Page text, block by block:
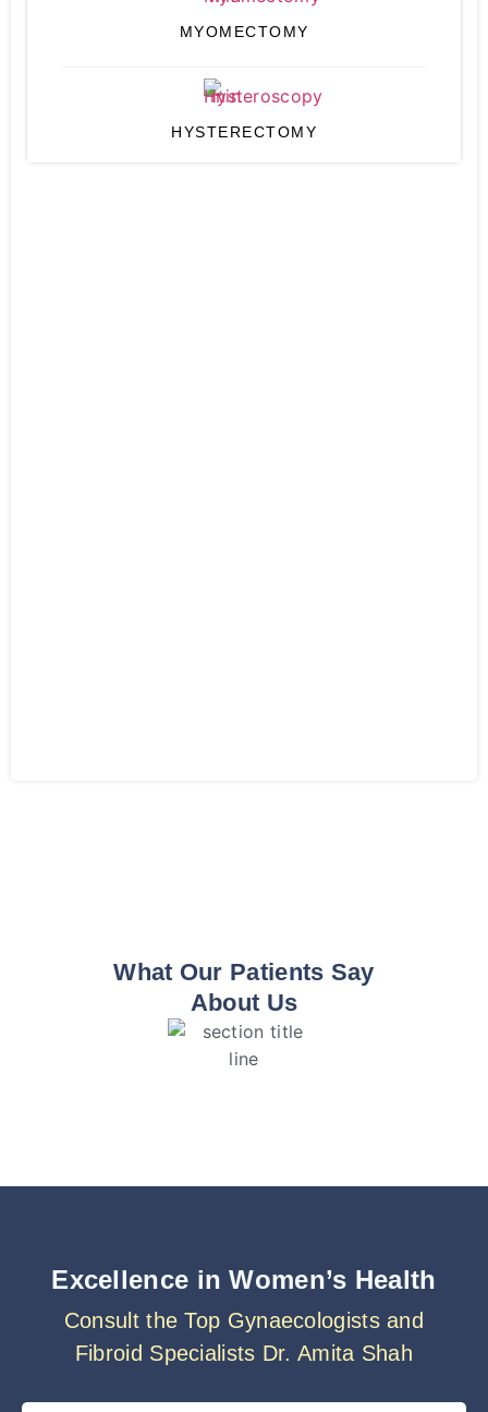
MYOMECTOMY
HYSTERECTOMY
What Our Patients Say
About Us
Excellence in Women’s Health
Consult the Top Gynaecologists and
Fibroid Specialists Dr. Amita Shah